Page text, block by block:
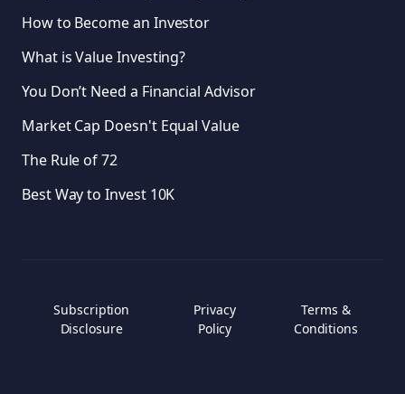
How to Become an Investor
What is Value Investing?
You Don’t Need a Financial Advisor
Market Cap Doesn't Equal Value
The Rule of 72
Best Way to Invest 10K
Subscription
Disclosure
Privacy
Policy
Terms &
Conditions